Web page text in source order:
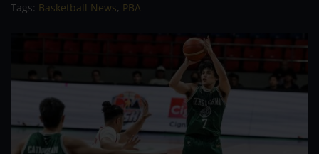
Tags: Basketball News, PBA